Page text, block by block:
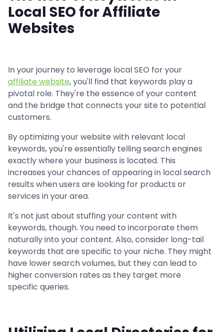
Local SEO for Affiliate
Websites
In your journey to leverage local SEO for your
affiliate website, you'll find that keywords play a
pivotal role. They're the essence of your content
and the bridge that connects your site to potential
customers.
By optimizing your website with relevant local
keywords, you're essentially telling search engines
exactly where your business is located. This
increases your chances of appearing in local search
results when users are looking for products or
services in your area.
It's not just about stuffing your content with
keywords, though. You need to incorporate them
naturally into your content. Also, consider long-tail
keywords that are specific to your niche. They might
have lower search volumes, but they can lead to
higher conversion rates as they target more
specific queries.